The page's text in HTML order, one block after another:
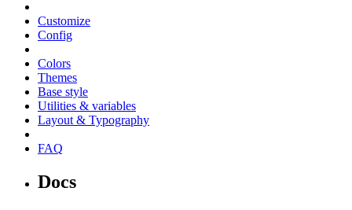
Customize
Config
Colors
Themes
Base style
Utilities & variables
Layout & Typography
FAQ
Docs